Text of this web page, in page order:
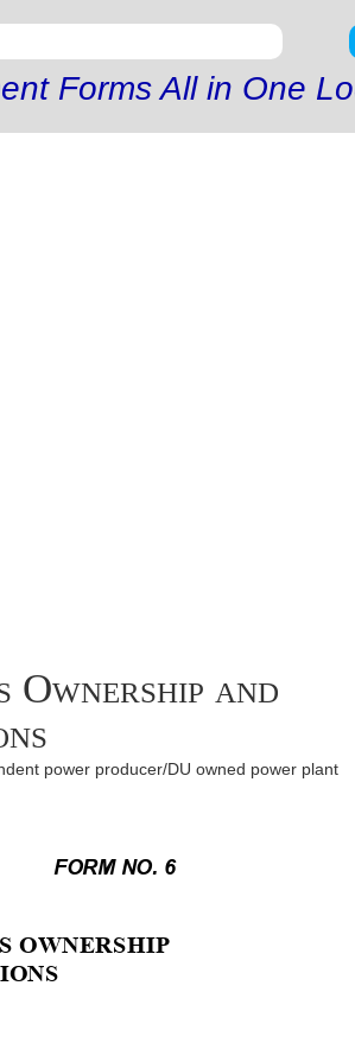
Forms All in One
and
power producer/DU owned power plant